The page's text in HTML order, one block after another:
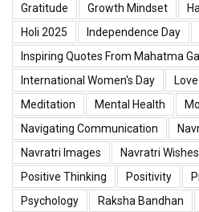
Gratitude
Growth Mindset
Holi 2025
Independence Day
Inspiring Quotes From Mahatma
International Women's Day
Love
Meditation
Mental Health
Navigating Communication
Navratri Images
Navratri Wishes
Positive Thinking
Positivity
Psychology
Raksha Bandhan